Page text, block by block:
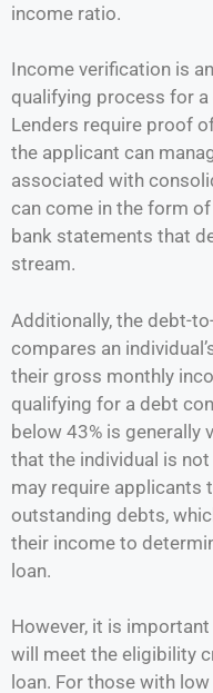
income ratio.
Income verification is
qualifying process for
Lenders require proof
the applicant can
associated with
can come in the form
bank statements that
stream.
Additionally, the debt-
compares an
their gross monthly
qualifying for a debt
below 43% is generally
that the individual is
may require applicants
outstanding debts,
their income to
loan.
However, it is
will meet the eligibility
loan. For those with